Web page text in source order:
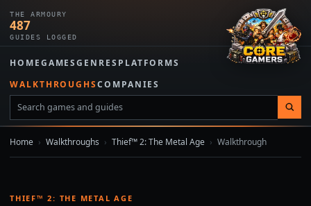
THE ARMOURY
487
GUIDES LOGGED
HOMEGAMESGENRES PLATFORMS
WALKTHROUGHSCOMPANIES
Home › Walkthroughs › Thief™ 2: The Metal Age › Walkthrough
THIEF™ 2: THE METAL AGE